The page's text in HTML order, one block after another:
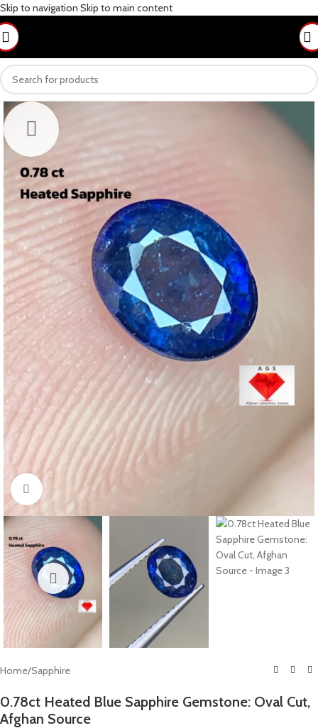
Skip to navigation Skip to main content
Click to enlarge
Home/Sapphire
0.78ct Heated Blue Sapphire Gemstone: Oval Cut,
Afghan Source